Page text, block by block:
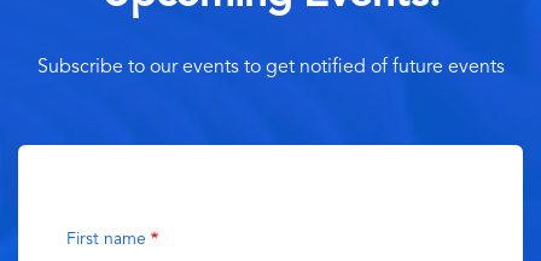
Subscribe to our events to get notified of future events
First name